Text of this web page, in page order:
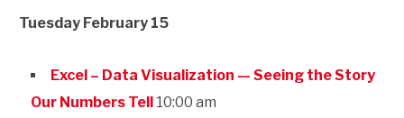
Tuesday February 15
Excel – Data Visualization — Seeing the Story
Our Numbers Tell10:00 am